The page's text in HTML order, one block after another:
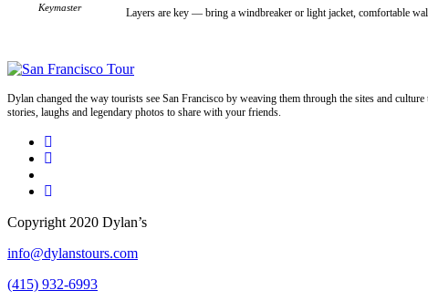
Keymaster Layers are key — bring a windbreaker or light jacket, comfortable
Dylan changed the way tourists see San Francisco by weaving them through the sites and
stories, laughs and legendary photos to share with your friends.
Copyright 2020 Dylan’s
info@dylanstours.com
(415) 932-6993